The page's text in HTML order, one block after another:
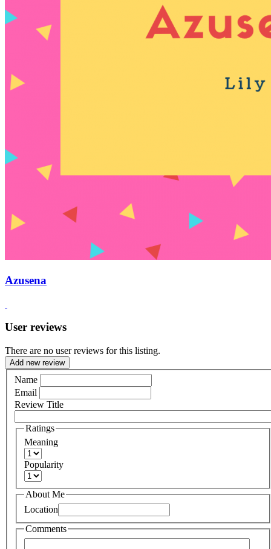
Azusena
User reviews
There are no user reviews for this listing.
Add new review
Name
Email
Review Title
Ratings
Meaning
Popularity
About Me
Location
Comments